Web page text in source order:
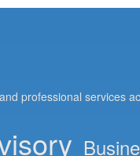
professional services